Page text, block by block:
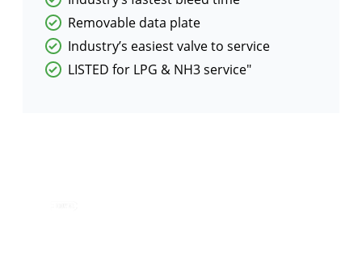
Removable data plate
Industry’s easiest valve to service
LISTED for LPG & NH3 service"